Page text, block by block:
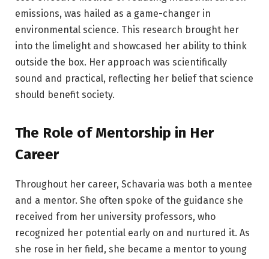
emissions, was hailed as a game-changer in
environmental science. This research brought her
into the limelight and showcased her ability to think
outside the box. Her approach was scientifically
sound and practical, reflecting her belief that science
should benefit society.
The Role of Mentorship in Her
Career
Throughout her career, Schavaria was both a mentee
and a mentor. She often spoke of the guidance she
received from her university professors, who
recognized her potential early on and nurtured it. As
she rose in her field, she became a mentor to young